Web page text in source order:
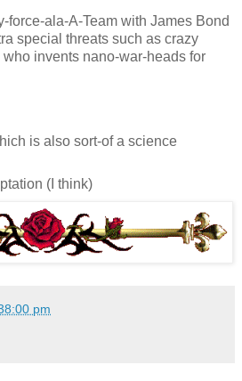
force-ala-A-Team with James Bond
special threats such as crazy
invents nano-war-heads for
is also sort-of a science
(I think)
pm